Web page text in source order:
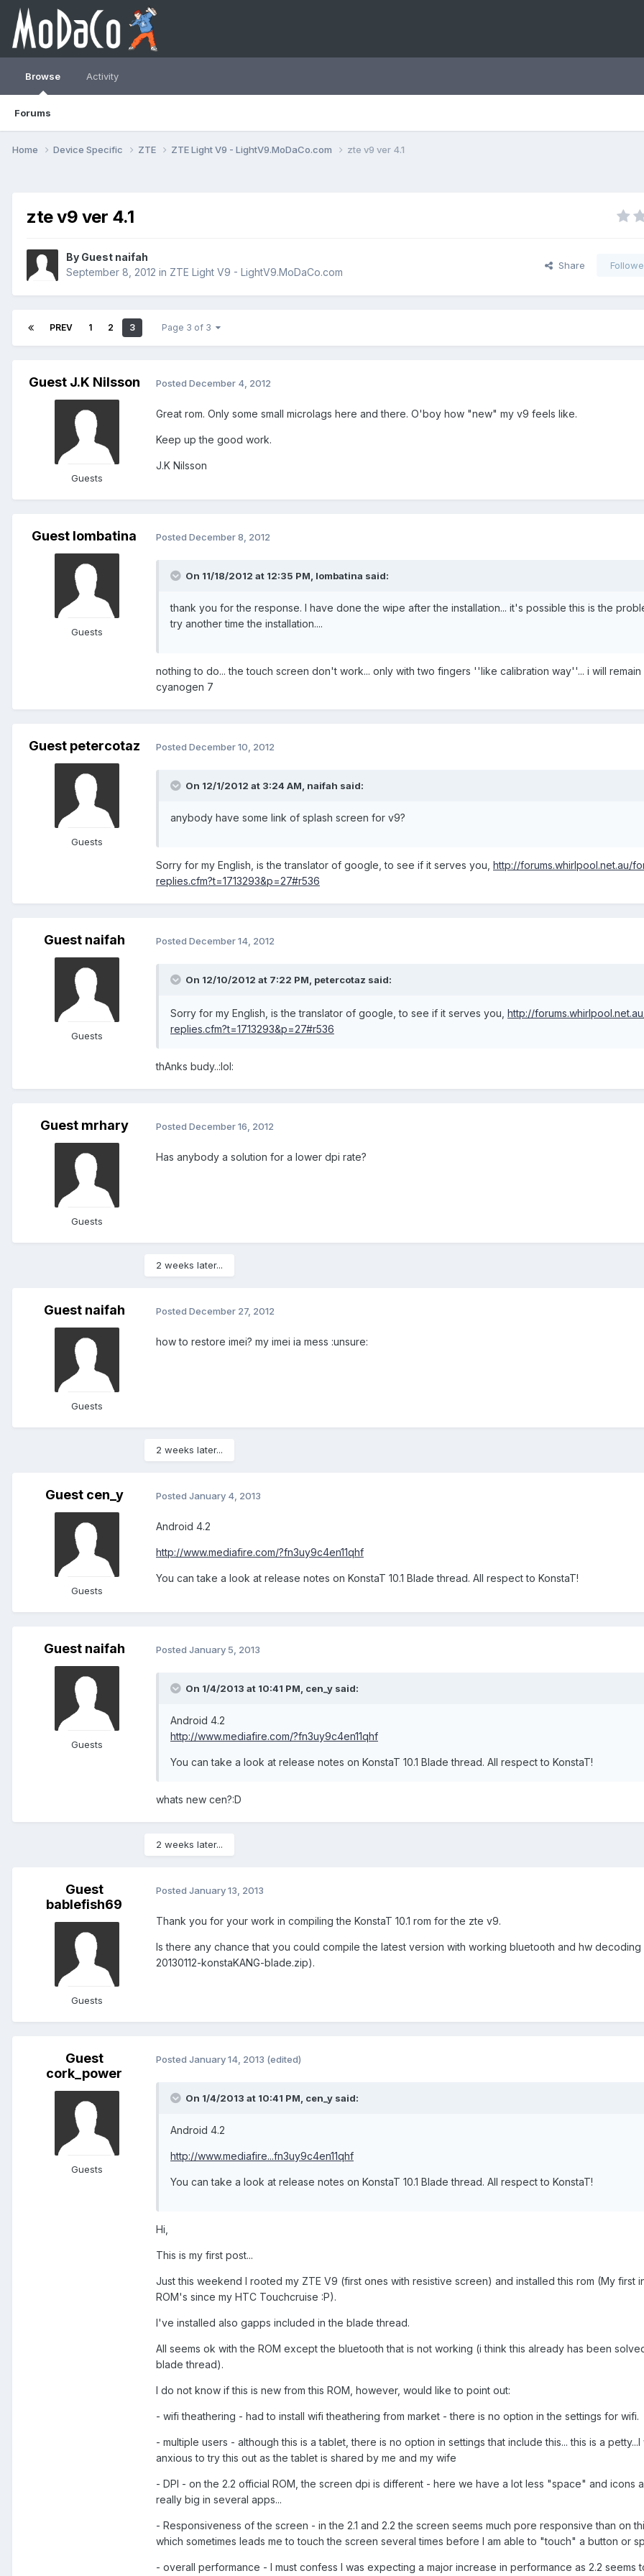
Browse
Forums
Activity
Home Device Specific ZTE ZTE Light V9 - LightV9.MoDaCo.com zte v9 ver 4.1
zte v9 ver 4.1
By Guest naifah
September 8, 2012 in ZTE Light V9 - LightV9.MoDaCo.com
Share
PREV 1 2 3 Page 3 of 3
Guest J.K Nilsson
Guests
Posted December 4, 2012
Great rom. Only some small microlags here and there. O'boy how "new" my v9 feels like.
Keep up the good work.
J.K Nilsson
Guest lombatina
Guests
Posted December 8, 2012
On 11/18/2012 at 12:35 PM, lombatina said:
thank you for the response. I have done the wipe after the installation... it's possible this is the
try another time the installation....
nothing to do... the touch screen don't work... only with two fingers ''like calibration way''... i will remain
cyanogen 7
Guest petercotaz
Guests
Posted December 10, 2012
On 12/1/2012 at 3:24 AM, naifah said:
anybody have some link of splash screen for v9?
Sorry for my English, is the translator of google, to see if it serves you, http://forums.whirlpool.net.au/
replies.cfm?t=1713293&p=27#r536
Guest naifah
Guests
Posted December 14, 2012
On 12/10/2012 at 7:22 PM, petercotaz said:
Sorry for my English, is the translator of google, to see if it serves you, http://
replies.cfm?t=1713293&p=27#r536
thAnks budy..:lol:
Guest mrhary
Guests
Posted December 16, 2012
Has anybody a solution for a lower dpi rate?
2 weeks later...
Guest naifah
Guests
Posted December 27, 2012
how to restore imei? my imei ia mess :unsure:
2 weeks later...
Guest cen_y
Guests
Posted January 4, 2013
Android 4.2
http://www.mediafire.com/?fn3uy9c4en11qhf
You can take a look at release notes on KonstaT 10.1 Blade thread. All respect to KonstaT!
Guest naifah
Guests
Posted January 5, 2013
On 1/4/2013 at 10:41 PM, cen_y said:
Android 4.2
http://www.mediafire.com/?fn3uy9c4en11qhf
You can take a look at release notes on KonstaT 10.1 Blade thread. All respect to KonstaT!
whats new cen?:D
2 weeks later...
Guest
bablefish69
Guests
Posted January 13, 2013
Thank you for your work in compiling the KonstaT 10.1 rom for the zte v9.
Is there any chance that you could compile the latest version with working bluetooth and hw decoding
20130112-konstaKANG-blade.zip).
Guest
cork_power
Guests
Posted January 14, 2013 (edited)
On 1/4/2013 at 10:41 PM, cen_y said:
Android 4.2
http://www.mediafire...fn3uy9c4en11qhf
You can take a look at release notes on KonstaT 10.1 Blade thread. All respect to KonstaT!
Hi,
This is my first post...
Just this weekend I rooted my ZTE V9 (first ones with resistive screen) and installed this rom (My first
ROM's since my HTC Touchcruise :P).
I've installed also gapps included in the blade thread.
All seems ok with the ROM except the bluetooth that is not working (i think this already has been
blade thread).
I do not know if this is new from this ROM, however, would like to point out:
- wifi theathering - had to install wifi theathering from market - there is no option in the settings for wifi.
- multiple users - although this is a tablet, there is no option in settings that include this... this is a
anxious to try this out as the tablet is shared by me and my wife
- DPI - on the 2.2 official ROM, the screen dpi is different - here we have a lot less "space" and icons
really big in several apps...
- Responsiveness of the screen - in the 2.1 and 2.2 the screen seems much pore responsive than on
which sometimes leads me to touch the screen several times before I am able to "touch" a button or
- overall performance - I must confess I was expecting a major increase in performance as 2.2 seems